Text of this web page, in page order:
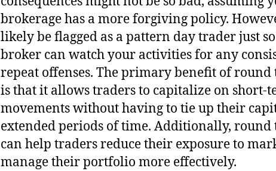
brokerage has a more forgiving policy.
likely be flagged as a pattern day trader just
broker can watch your activities for any
repeat offenses. The primary benefit of
is that it allows traders to capitalize on short-
movements without having to tie up their
extended periods of time. Additionally,
can help traders reduce their exposure to
manage their portfolio more effectively.